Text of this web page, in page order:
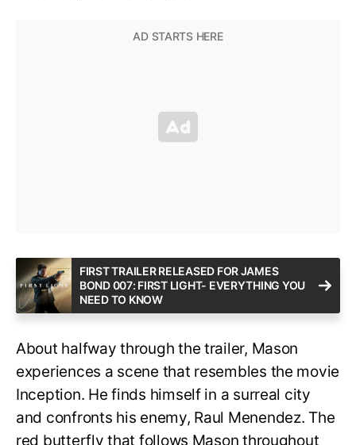
FIRST TRAILER RELEASED FOR JAMES
BOND 007: FIRST LIGHT- EVERYTHING YOU
NEED TO KNOW
About halfway through the trailer, Mason
experiences a scene that resembles the movie
Inception. He finds himself in a surreal city
and confronts his enemy, Raul Menendez. The
red butterfly that follows Mason throughout